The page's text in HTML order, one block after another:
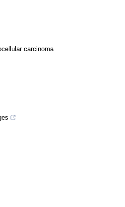
carcinoma